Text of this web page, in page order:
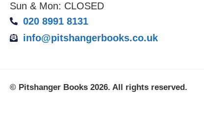
Sun & Mon: CLOSED
020 8991 8131
info@pitshangerbooks.co.uk
© Pitshanger Books 2026. All rights reserved.